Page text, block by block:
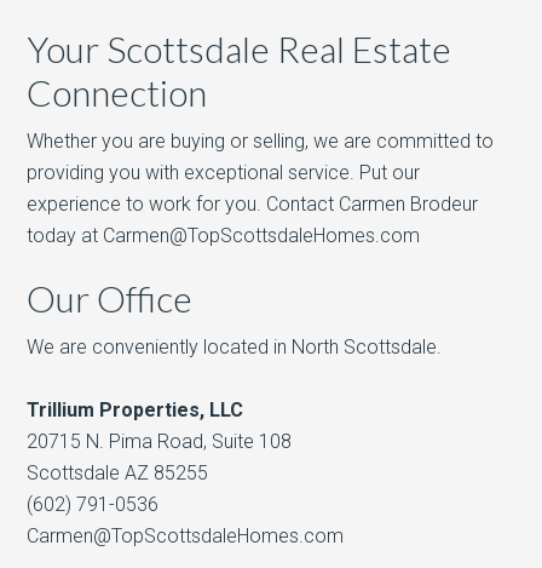
Your Scottsdale Real Estate
Connection
Whether you are buying or selling, we are committed to
providing you with exceptional service. Put our
experience to work for you. Contact Carmen Brodeur
today at Carmen@TopScottsdaleHomes.com
Our Office
We are conveniently located in North Scottsdale.
Trillium Properties, LLC
20715 N. Pima Road, Suite 108
Scottsdale AZ 85255
(602) 791-0536
Carmen@TopScottsdaleHomes.com